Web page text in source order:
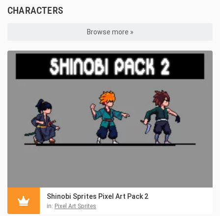
CHARACTERS
Browse more »
Shinobi Sprites Pixel Art Pack 2
in: Pixel Art Sprites